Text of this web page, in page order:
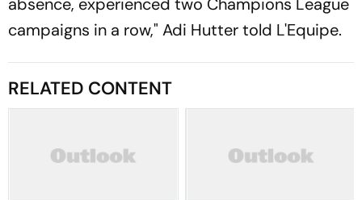
campaigns in a row," Adi Hutter told L'Equipe.
RELATED CONTENT